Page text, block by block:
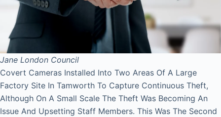
Jane London Council
Covert Cameras Installed Into Two Areas Of A Large
Factory Site In Tamworth To Capture Continuous Theft,
Although On A Small Scale The Theft Was Becoming An
Issue And Upsetting Staff Members. This Was The Second